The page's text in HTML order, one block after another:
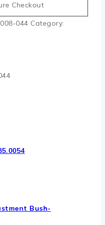
Checkout
044 Category:
Bush-